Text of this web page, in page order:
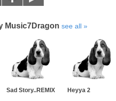
Music7Dragon see all
Sad Story..REMIX Heyya 2